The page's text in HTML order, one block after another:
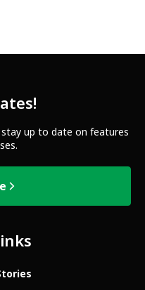
up to date on features